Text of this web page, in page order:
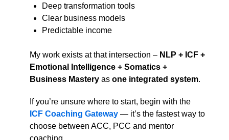
Deep transformation tools
Clear business models
Predictable income
My work exists at that intersection – NLP + ICF +
Emotional Intelligence + Somatics +
Business Mastery as one integrated system.
If you’re unsure where to start, begin with the
ICF Coaching Gateway — it’s the fastest way to
choose between ACC, PCC and mentor